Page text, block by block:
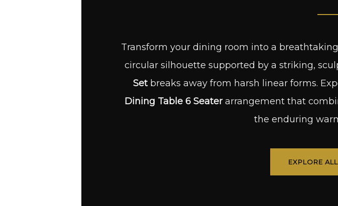
Transform your dining room into a
circular silhouette supported by a striking,
Setbreaks away from harsh linear forms.
Dining Table 6 Seaterarrangement that
the enduring
EXPLORE